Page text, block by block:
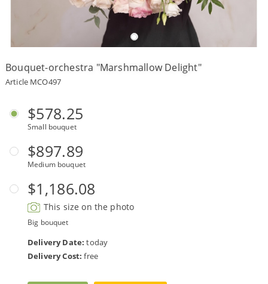
terms
Get
a
Discount!
Corporate
Clients
Us
About
Сменить
язык на
русский
Bouquet-orchestra "Marshmallow Delight"
Article MCO497
$578.25
Small bouquet
$897.89
Medium bouquet
$1,186.08
This size on the photo
Big bouquet
Delivery Date: today
Delivery Cost: free